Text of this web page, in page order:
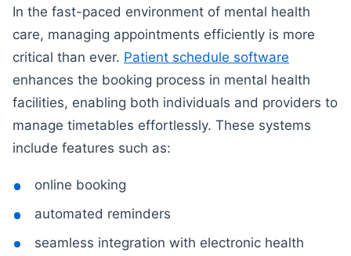
In the fast-paced environment of mental health
care, managing appointments efficiently is more
critical than ever. Patient schedule software
enhances the booking process in mental health
facilities, enabling both individuals and providers to
manage timetables effortlessly. These systems
include features such as:
online booking
automated reminders
seamless integration with electronic health